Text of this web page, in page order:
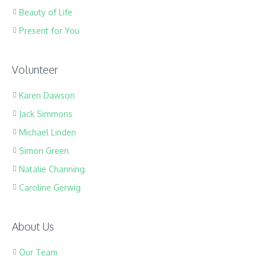
Beauty of Life
Present for You
Volunteer
Karen Dawson
Jack Simmons
Michael Linden
Simon Green
Natalie Channing
Caroline Gerwig
About Us
Our Team